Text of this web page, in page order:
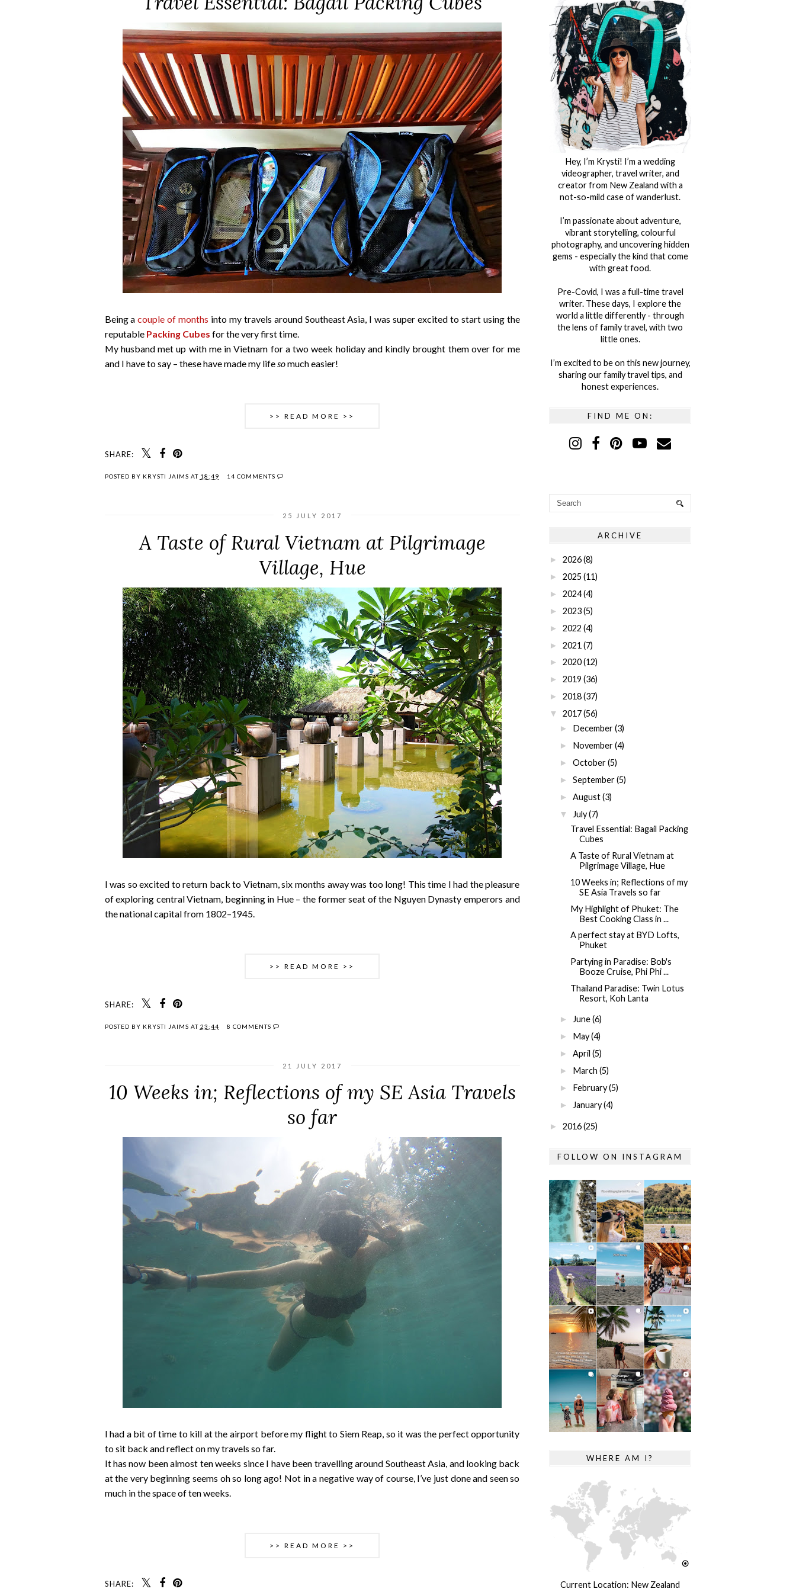
Being acouple of months into my travels around Southeast Asia, I was super excited to start using the
reputable Packing Cubes for the very first time.
My husband met up with me in Vietnam for a two week holiday and kindly brought them over for me
and I have to say – these have made my life somuch easier!
>> READ MORE >>
SHARE:
POSTED BY KRYSTI JAIMS AT 18:49 14 COMMENTS
25 JULY 2017
A Taste of Rural Vietnam at Pilgrimage
Village, Hue
I was so excited to return back to Vietnam, six months away was too long! This time I had the pleasure
of exploring central Vietnam, beginning in Hue – the former seat of the Nguyen Dynasty emperors and
the national capital from 1802–1945.
>> READ MORE >>
SHARE:
POSTED BY KRYSTI JAIMS AT 23:44 8 COMMENTS
21 JULY 2017
10 Weeks in; Reflections of my SE Asia Travels
so far
I had a bit of time to kill at the airport before my flight to Siem Reap, so it was the perfect opportunity
to sit back and reflect on my travels so far.
It has now been almost ten weeks since I have been travelling around Southeast Asia, and looking back
at the very beginning seems oh so long ago! Not in a negative way of course, I’ve just done and seen so
much in the space of ten weeks.
>> READ MORE >>
SHARE:
Hey, I’m Krysti! I’m a wedding
videographer, travel writer, and
creator from New Zealand with a
not-so-mild case of wanderlust.
I’m passionate about adventure,
vibrant storytelling, colourful
photography, and uncovering hidden
gems - especially the kind that come
with great food.
Pre-Covid, I was a full-time travel
writer. These days, I explore the
world a little differently - through
the lens of family travel, with two
little ones.
I’m excited to be on this new journey,
sharing our family travel tips, and
honest experiences.
FIND ME ON:
ARCHIVE
► 2026(8)
► 2025 (11)
► 2024(4)
► 2023(5)
► 2022 (4)
► 2021 (7)
► 2020(12)
► 2019 (36)
► 2018(37)
▼ 2017(56)
► December(3)
► November(4)
►October(5)
►September(5)
►August(3)
▼ July(7)
Travel Essential: Bagail Packing
Cubes
A Taste of Rural Vietnam at
Pilgrimage Village, Hue
10 Weeks in; Reflections of my
SE Asia Travels so far
My Highlight of Phuket: The
Best Cooking Class in ...
A perfect stay at BYD Lofts,
Phuket
Partying in Paradise: Bob's
Booze Cruise, Phi Phi ...
Thailand Paradise: Twin Lotus
Resort, Koh Lanta
►June(6)
► May(4)
►April (5)
► March (5)
► February(5)
► January(4)
► 2016(25)
FOLLOW ON INSTAGRAM
WHERE AM I?
Current Location: New Zealand